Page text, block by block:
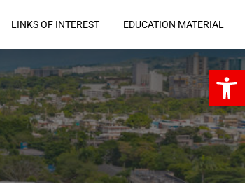
LINKS OF INTEREST EDUCATION MATERIAL